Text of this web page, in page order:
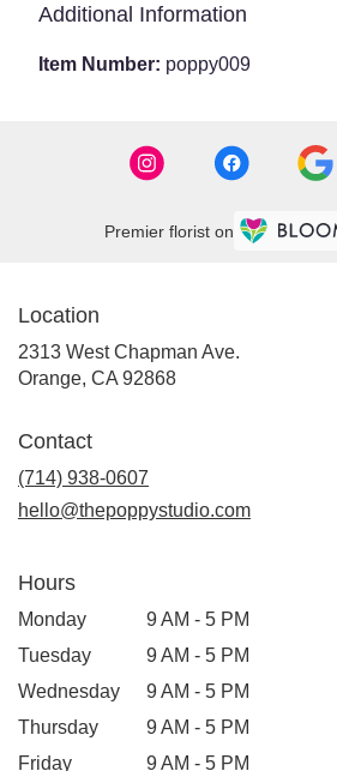
Additional Information
Item Number: poppy009
Premier florist on
Location
2313 West Chapman Ave.
Orange, CA 92868
Contact
(714) 938-0607
hello@thepoppystudio.com
Hours
Monday
9 AM - 5 PM
Tuesday
9 AM - 5 PM
Wednesday
9 AM - 5 PM
Thursday
9 AM - 5 PM
Friday
9 AM - 5 PM